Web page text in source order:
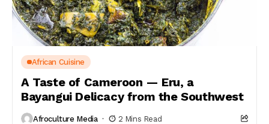
African Cuisine
A Taste of Cameroon — Eru, a
Bayangui Delicacy from the Southwest
Afroculture Media 2 Mins Read